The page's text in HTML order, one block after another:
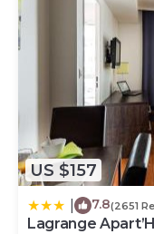
US $157
7.8(2651
Lagrange